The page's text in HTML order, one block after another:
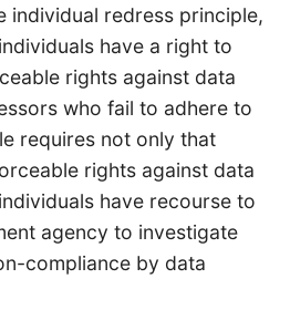
individual redress principle,
have a right to
rights against data
who fail to adhere to
requires not only that
rights against data
have recourse to
agency to investigate
compliance by data